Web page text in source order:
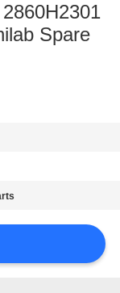
Spare